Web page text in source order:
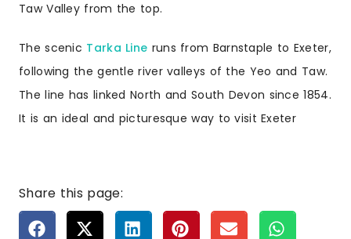
Taw Valley from the top.
The scenic Tarka Line runs from Barnstaple to Exeter,
following the gentle river valleys of the Yeo and Taw.
The line has linked North and South Devon since 1854.
It is an ideal and picturesque way to visit Exeter
Share this page: